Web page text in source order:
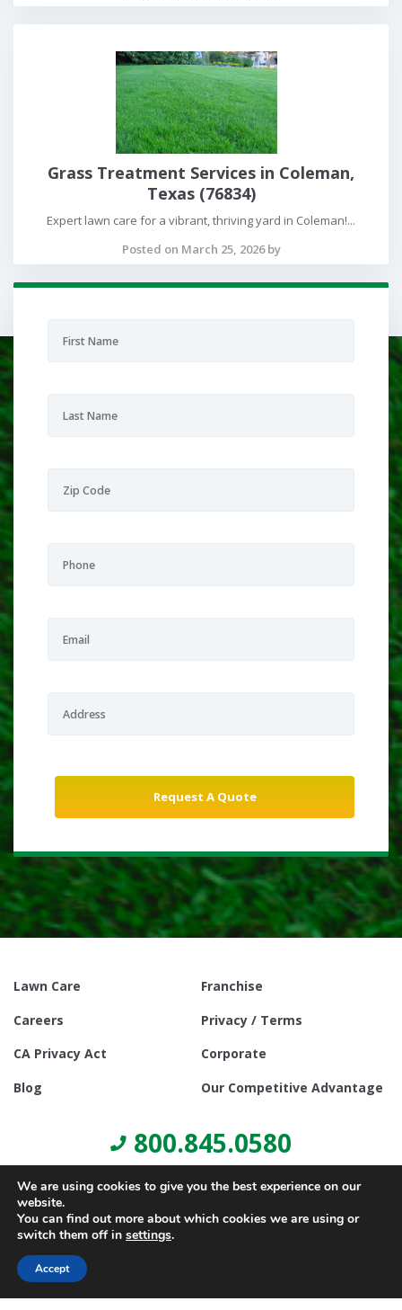
Grass Treatment Services in Coleman,
Texas (76834)
Expert lawn care for a vibrant, thriving yard in Coleman!...
Posted on March 25, 2026 by
Lawn Care
Franchise
Careers
Privacy / Terms
CA Privacy Act
Corporate
Blog
Our Competitive Advantage
800.845.0580
We are using cookies to give you the best experience on our
website.
You can find out more about which cookies we are using or
switch them off in settings.
Accept